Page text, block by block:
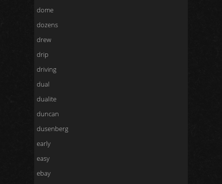
dome
dozens
drew
drip
driving
dual
dualite
duncan
dusenberg
early
easy
ebay